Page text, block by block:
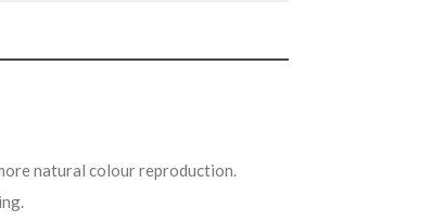
natural colour reproduction.